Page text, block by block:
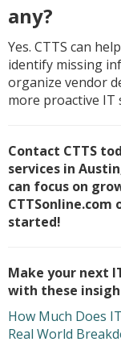
any?
Yes. CTTS can
identify missing
organize vendor
more proactive
Contact CTTS
services in
can focus on
CTTSonline.com
started!
Make your next
with these
How Much Does
Real World